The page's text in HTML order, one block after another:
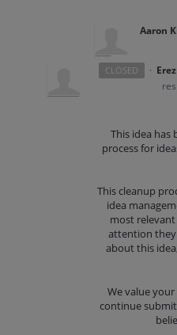
Aaron
CLOSED ·
This idea has
process for
This cleanup
idea
most
attention they
about this
We value
continue